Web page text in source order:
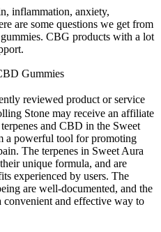
inflammation, anxiety,
are some questions we get from
CBG products with a lot
Gummies
reviewed product or service
Stone may receive an affiliate
and CBD in the Sweet
a powerful tool for promoting
The terpenes in Sweet Aura
unique formula, and are
experienced by users. The
are well-documented, and the
and effective way to